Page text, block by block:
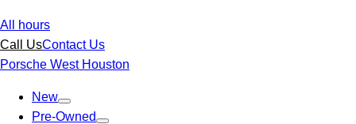
All hours
Call UsContact Us
Porsche West Houston
New
Pre-Owned